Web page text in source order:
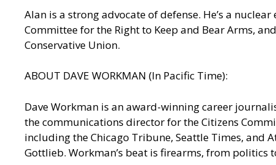
Alan is a strong advocate of defense. He’s a
Committee for the Right to Keep and Bear Arms,
Conservative Union.
ABOUT DAVE WORKMAN (In Pacific Time):
Dave Workman is an award-winning career
the communications director for the Citizens
including the Chicago Tribune, Seattle Times, and
Gottlieb. Workman’s beat is firearms, from